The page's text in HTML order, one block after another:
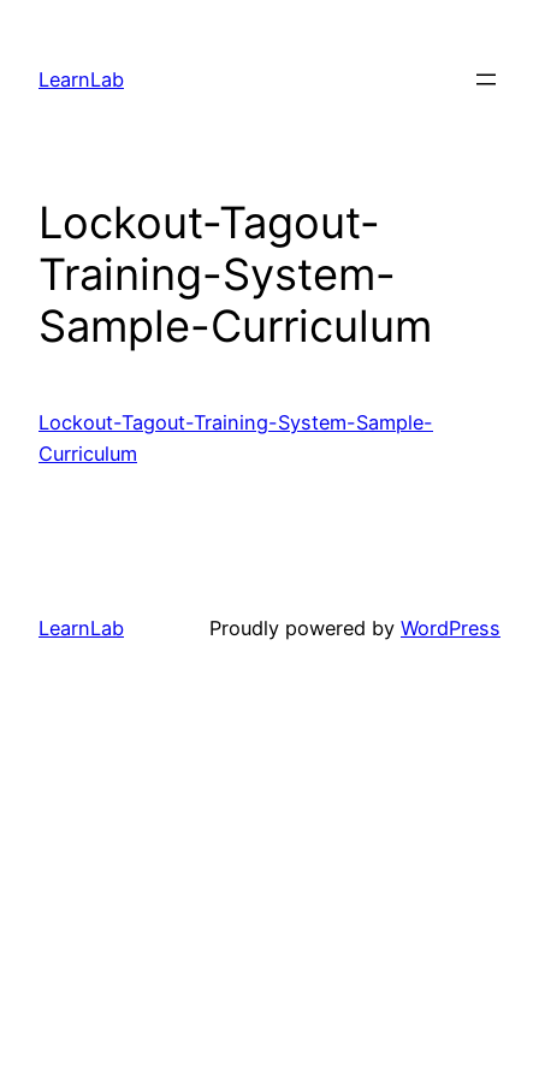
LearnLab
Lockout-Tagout-
Training-System-
Sample-Curriculum
Lockout-Tagout-Training-System-Sample-
Curriculum
LearnLab Proudly powered by WordPress